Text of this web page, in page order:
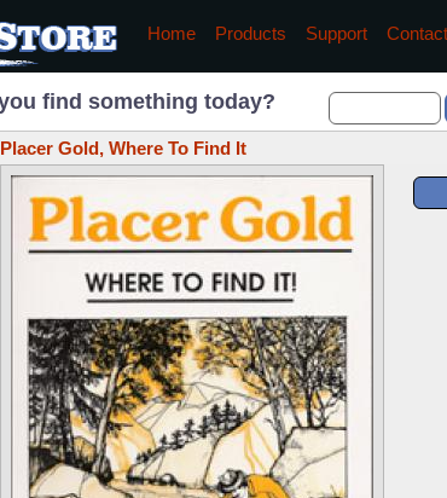
Home Products Support
find something today?
Placer Gold, Where To Find It